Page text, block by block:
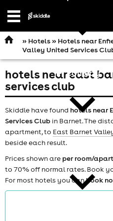
Open
comedy
» Hotels» Hotels near
Valley United Services
hotels near east
services club
Skiddle have found hotels near
Services Club in Barnet. The
apartment, to East Barnet
beside each result.
Prices shown are per room/
to 70% off normal rates. Book
For most hotels you canbook